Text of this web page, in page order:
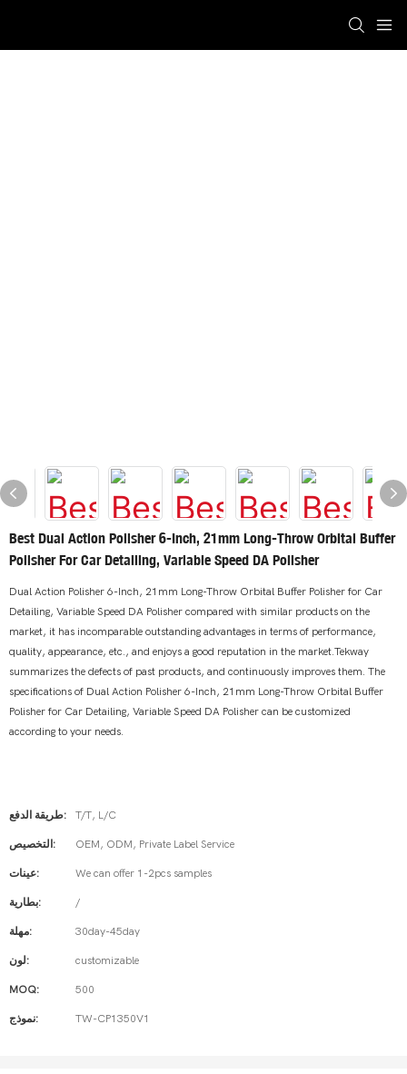
Best Dual Action Polisher 6-Inch, 21mm Long-Throw Orbital Buffer
Polisher For Car Detailing, Variable Speed DA Polisher
Dual Action Polisher 6-Inch, 21mm Long-Throw Orbital Buffer Polisher for Car
Detailing, Variable Speed DA Polisher compared with similar products on the
market, it has incomparable outstanding advantages in terms of performance,
quality, appearance, etc., and enjoys a good reputation in the market.Tekway
summarizes the defects of past products, and continuously improves them. The
specifications of Dual Action Polisher 6-Inch, 21mm Long-Throw Orbital Buffer
Polisher for Car Detailing, Variable Speed DA Polisher can be customized
according to your needs.
طريقة الدفع: T/T, L/C
التخصيص: OEM, ODM, Private Label Service
عينات: We can offer 1-2pcs samples
بطارية: /
مهلة: 30day-45day
لون: customizable
MOQ: 500
نموذج: TW-CP1350V1